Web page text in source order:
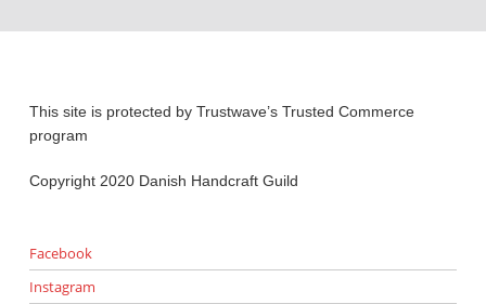
This site is protected by Trustwave’s Trusted Commerce
program
Copyright 2020 Danish Handcraft Guild
Facebook
Instagram